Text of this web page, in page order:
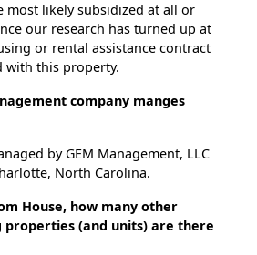
most likely subsidized at all or
our research has turned up at
or rental assistance contract
with this property.
company manges
by GEM Management, LLC
North Carolina.
House, how many other
properties (and units) are there